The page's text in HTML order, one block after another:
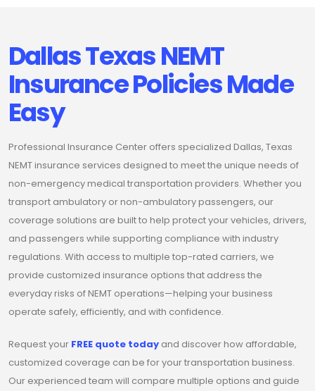
Dallas Texas NEMT
Insurance Policies Made
Easy
Professional Insurance Center offers specialized Dallas, Texas
NEMT insurance services designed to meet the unique needs of
non-emergency medical transportation providers. Whether you
transport ambulatory or non-ambulatory passengers, our
coverage solutions are built to help protect your vehicles, drivers,
and passengers while supporting compliance with industry
regulations. With access to multiple top-rated carriers, we
provide customized insurance options that address the
everyday risks of NEMT operations—helping your business
operate safely, efficiently, and with confidence.
Request your FREE quote today and discover how affordable,
customized coverage can be for your transportation business.
Our experienced team will compare multiple options and guide